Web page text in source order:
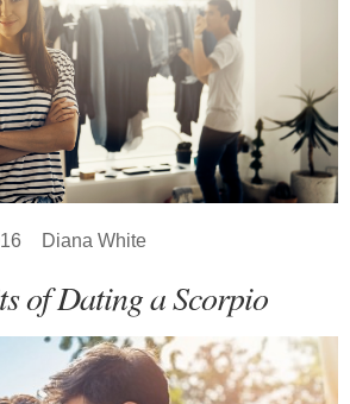
Diana White
of Dating a Scorpio